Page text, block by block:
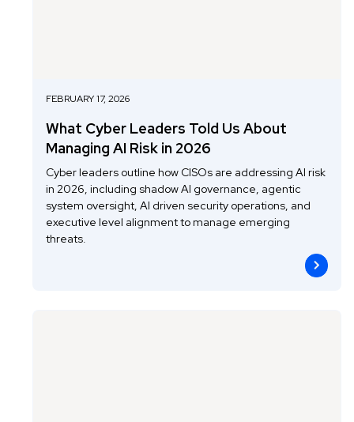
FEBRUARY 17, 2026
What Cyber Leaders Told Us About
Managing AI Risk in 2026
Cyber leaders outline how CISOs are addressing AI risk
in 2026, including shadow AI governance, agentic
system oversight, AI driven security operations, and
executive level alignment to manage emerging
threats.